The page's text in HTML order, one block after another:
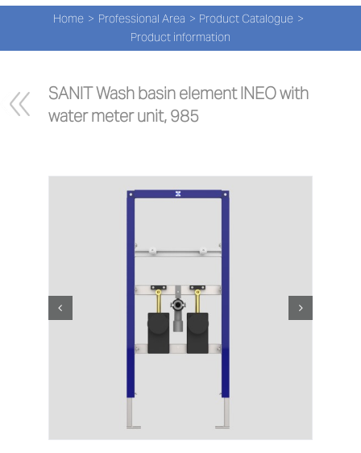
Skip
content
Home Professional Area
Product Catalogue
Product information
SANIT Wash basin element INEO with
water meter unit, 985